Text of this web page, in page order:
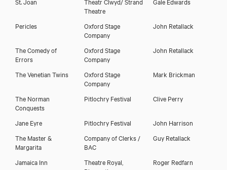
Theatre
Pericles
Oxford Stage
Company
John Retallack
The Comedy of
Errors
Oxford Stage
Company
John Retallack
The Venetian Twins
Oxford Stage
Company
Mark Brickman
The Norman
Conquests
Pitlochry Festival Clive Perry
Jane Eyre Pitlochry Festival
John Harrison
The Master &
Margarita
Company of Clerks /
BAC
Guy Retallack
Jamaica Inn
Theatre Royal,
Roger Redfarn